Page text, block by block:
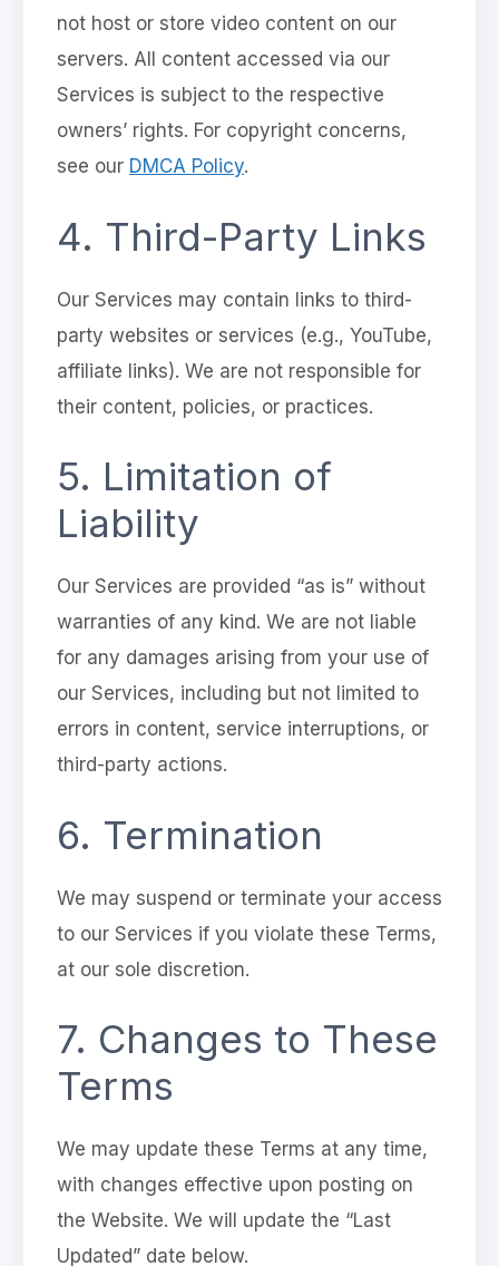
not host or store video content on our
servers. All content accessed via our
Services is subject to the respective
owners’ rights. For copyright concerns,
see our DMCA Policy.
4. Third-Party Links
Our Services may contain links to third-
party websites or services (e.g., YouTube,
affiliate links). We are not responsible for
their content, policies, or practices.
5. Limitation of
Liability
Our Services are provided “as is” without
warranties of any kind. We are not liable
for any damages arising from your use of
our Services, including but not limited to
errors in content, service interruptions, or
third-party actions.
6. Termination
We may suspend or terminate your access
to our Services if you violate these Terms,
at our sole discretion.
7. Changes to These
Terms
We may update these Terms at any time,
with changes effective upon posting on
the Website. We will update the “Last
Updated” date below.